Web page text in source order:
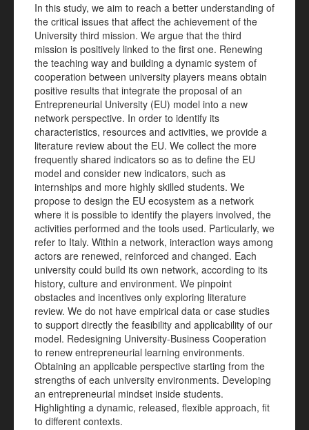
In this study, we aim to reach a better understanding of
the critical issues that affect the achievement of the
University third mission. We argue that the third
mission is positively linked to the first one. Renewing
the teaching way and building a dynamic system of
cooperation between university players means obtain
positive results that integrate the proposal of an
Entrepreneurial University (EU) model into a new
network perspective. In order to identify its
characteristics, resources and activities, we provide a
literature review about the EU. We collect the more
frequently shared indicators so as to define the EU
model and consider new indicators, such as
internships and more highly skilled students. We
propose to design the EU ecosystem as a network
where it is possible to identify the players involved, the
activities performed and the tools used. Particularly, we
refer to Italy. Within a network, interaction ways among
actors are renewed, reinforced and changed. Each
university could build its own network, according to its
history, culture and environment. We pinpoint
obstacles and incentives only exploring literature
review. We do not have empirical data or case studies
to support directly the feasibility and applicability of our
model. Redesigning University-Business Cooperation
to renew entrepreneurial learning environments.
Obtaining an applicable perspective starting from the
strengths of each university environments. Developing
an entrepreneurial mindset inside students.
Highlighting a dynamic, released, flexible approach, fit
to different contexts.